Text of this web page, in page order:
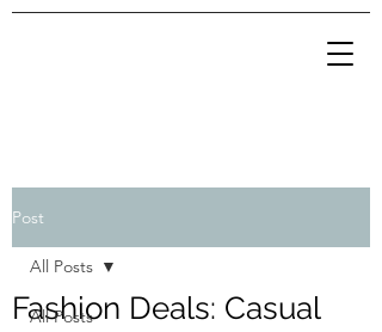
Post
All Posts
All Posts
Fashion Deals: Casual